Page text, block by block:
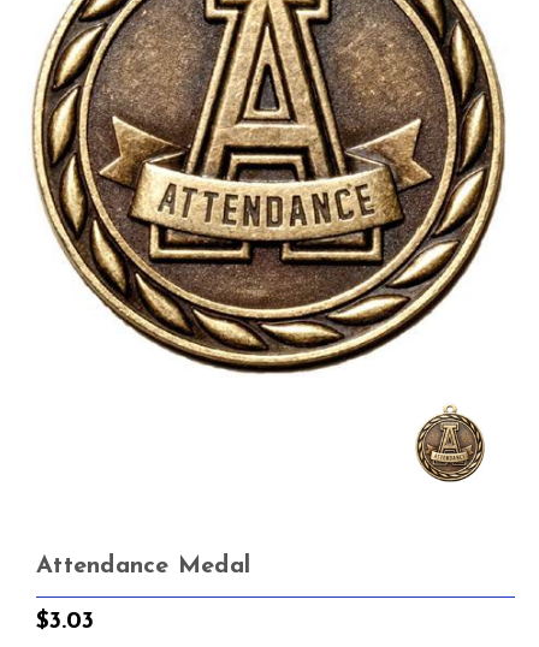
Attendance Medal
$3.03